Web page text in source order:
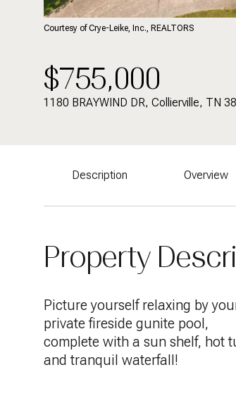
Courtesy of Crye-Leike, Inc., REALTORS
$755,000
1180 BRAYWIND DR, Collierville, TN
Description Overview
Property
Picture yourself relaxing by
private fireside gunite pool,
complete with a sun shelf, hot
and tranquil waterfall!